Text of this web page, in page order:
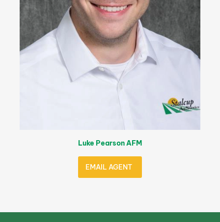
Luke Pearson AFM
EMAIL AGENT